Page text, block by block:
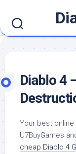
content
Diablo 4
Your best
U7BuyGames
cheap Diablo 4